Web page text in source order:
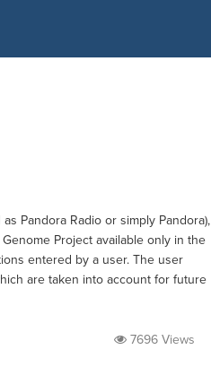
Pandora Radio or simply Pandora),
Project available only in the
entered by a user. The user
are taken into account for future
7696 Views